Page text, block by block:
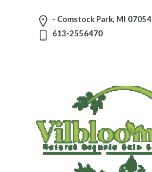
- Comstock Park, MI 07054
613-2556470